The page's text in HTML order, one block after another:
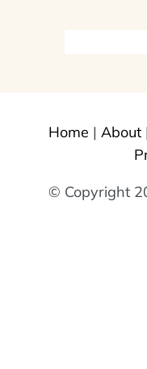
Home | About|
© Copyright